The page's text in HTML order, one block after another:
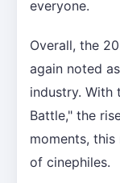
everyone.
Overall, the
again noted
industry. With
Battle," the
moments,
of cinephiles.